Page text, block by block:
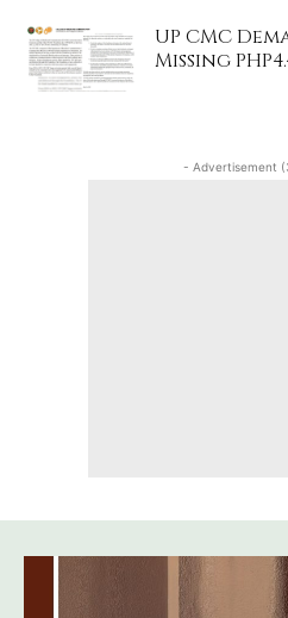
UP CMC
Missing
- Advertisement